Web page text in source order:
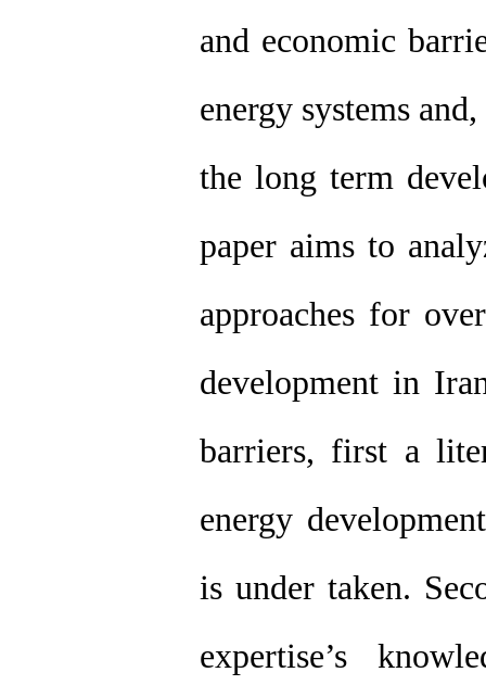
and economic
energy systems
the long term
paper aims to
approaches for
development in
barriers, first a
energy
is under taken.
expertise’s